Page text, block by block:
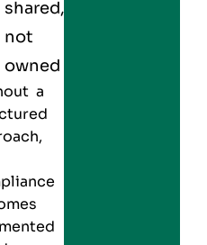
shared,
not
owned
a